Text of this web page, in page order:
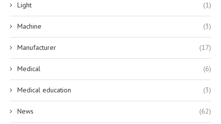
Light (1)
Machine (3)
Manufacturer (17)
Medical (6)
Medical education (3)
News (62)